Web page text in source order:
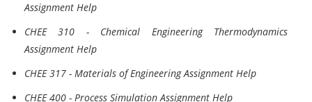
Assignment Help
CHEE 310 - Chemical Engineering Thermodynamics
Assignment Help
CHEE 317 - Materials of Engineering Assignment Help
CHEE 400 - Process Simulation Assignment Help